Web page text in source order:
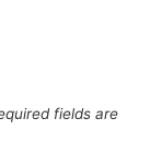
fields are